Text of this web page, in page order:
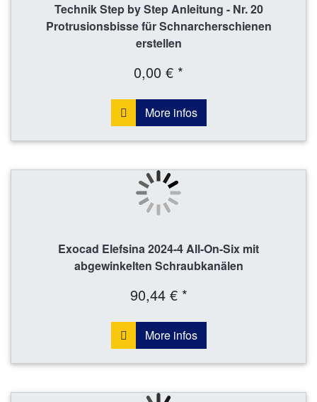
Technik Step by Step Anleitung - Nr. 20
Protrusionsbisse für Schnarcherschienen
erstellen
0,00 € *
More infos
Exocad Elefsina 2024-4 All-On-Six mit
abgewinkelten Schraubkanälen
90,44 € *
More infos